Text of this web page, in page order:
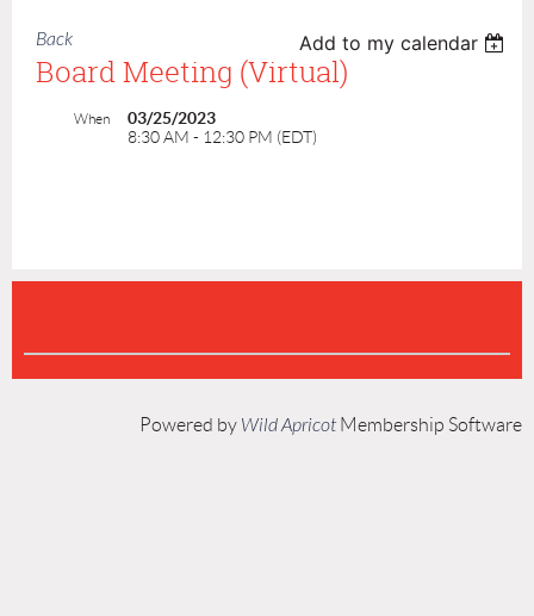
Back Add to my calendar
Board Meeting (Virtual)
When
03/25/2023
8:30 AM - 12:30 PM (EDT)
Powered by Wild Apricot Membership Software